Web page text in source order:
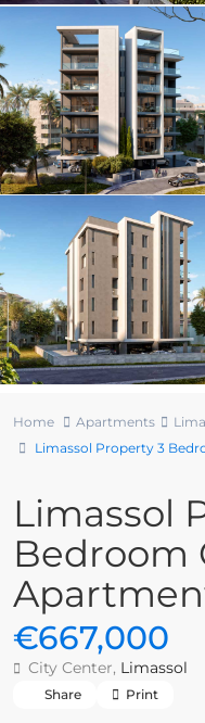
Home Apartments
Limassol Property 3
Limassol
Bedroom
€667,000
City Center, Limassol
Share Print